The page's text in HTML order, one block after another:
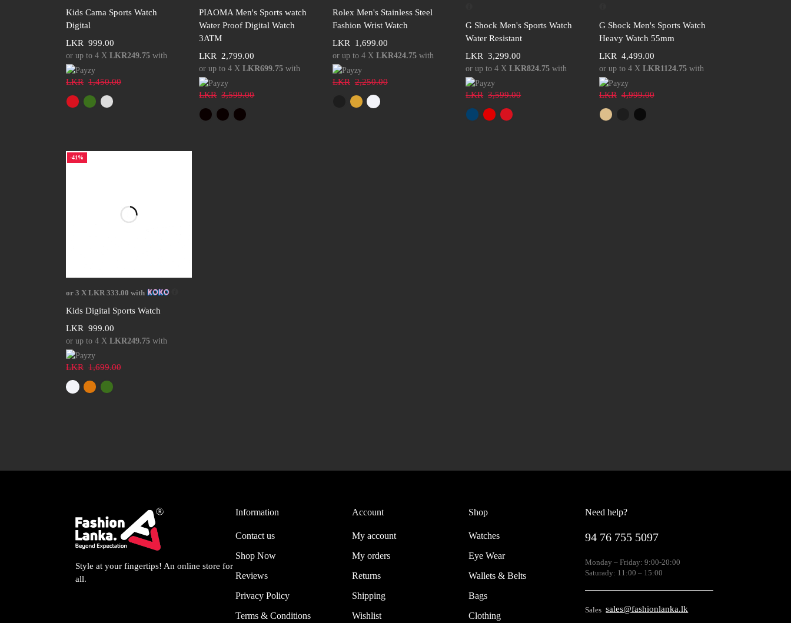
Kids Cama Sports Watch
Digital
LKR 1,450.00
LKR 999.00
or up to 4 X LKR249.75with
PIAOMA Men's Sports watch
Water Proof Digital Watch
3ATM
LKR 3,599.00
LKR 2,799.00
or up to 4 XLKR699.75 with
Rolex Men's Stainless Steel
Fashion Wrist Watch
LKR 2,250.00
LKR 1,699.00
or up to 4 X LKR424.75with
G Shock Men's Sports Watch
Water Resistant
LKR 3,599.00
LKR 3,299.00
or up to 4 XLKR824.75 with
G Shock Men's Sports Watch
Heavy Watch 55mm
LKR 4,999.00
LKR 4,499.00
or up to 4 X LKR1124.75with
-41%
Select options
or 3 X LKR 333.00 with
Kids Digital Sports Watch
LKR 1,699.00
LKR 999.00
or up to 4 X LKR249.75with
Style at your fingertips! An online store for
all.
Information
Contact us
Shop Now
Reviews
Privacy Policy
Terms & Conditions
Account
My account
My orders
Returns
Shipping
Wishlist
Shop
Watches
Eye Wear
Wallets & Belts
Bags
Clothing
Need help?
94 76 755 5097
Monday – Friday: 9:00-20:00
Saturady: 11:00 – 15:00
Sales sales@fashionlanka.lk